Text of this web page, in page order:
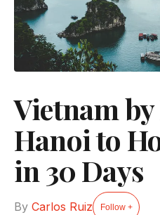
Vietnam
Hanoi to
in 30 Days
By Carlos Ruiz Follow +